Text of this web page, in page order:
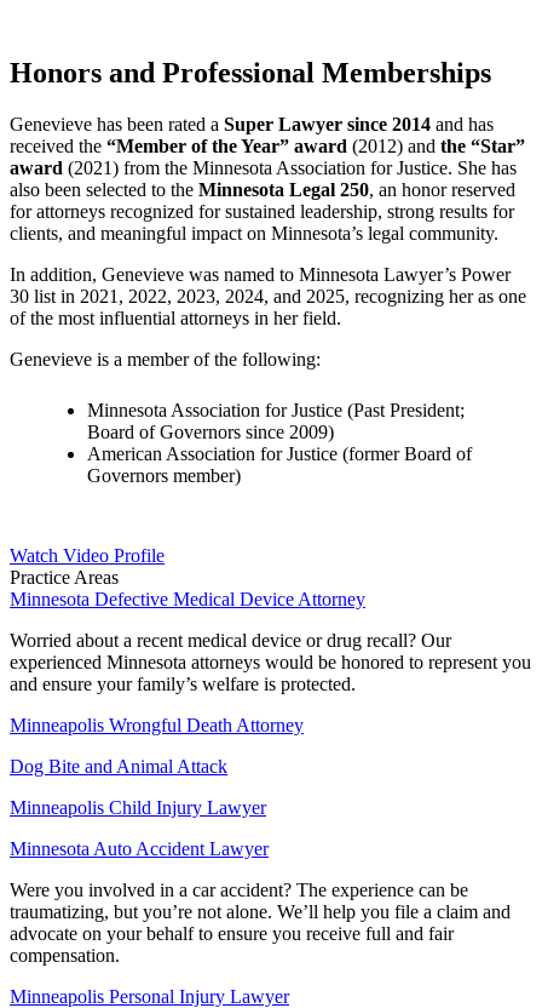
Honors and Professional Memberships
Genevieve has been rated a Super Lawyer since 2014 and has
received the “Member of the Year” award (2012) and the “Star”
award (2021) from the Minnesota Association for Justice. She has
also been selected to the Minnesota Legal 250, an honor reserved
for attorneys recognized for sustained leadership, strong results for
clients, and meaningful impact on Minnesota’s legal community.
In addition, Genevieve was named to Minnesota Lawyer’s Power
30 list in 2021, 2022, 2023, 2024, and 2025, recognizing her as one
of the most influential attorneys in her field.
Genevieve is a member of the following:
Minnesota Association for Justice (Past President;
Board of Governors since 2009)
American Association for Justice (former Board of
Governors member)
Watch Video Profile
Practice Areas
Minnesota Defective Medical Device Attorney
Worried about a recent medical device or drug recall? Our
experienced Minnesota attorneys would be honored to represent you
and ensure your family’s welfare is protected.
Minneapolis Wrongful Death Attorney
Dog Bite and Animal Attack
Minneapolis Child Injury Lawyer
Minnesota Auto Accident Lawyer
Were you involved in a car accident? The experience can be
traumatizing, but you’re not alone. We’ll help you file a claim and
advocate on your behalf to ensure you receive full and fair
compensation.
Minneapolis Personal Injury Lawyer